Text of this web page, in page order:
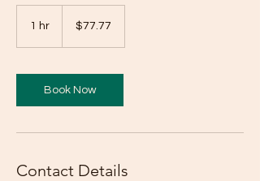
1 hr
dollars$77.77
Book Now
Contact Details